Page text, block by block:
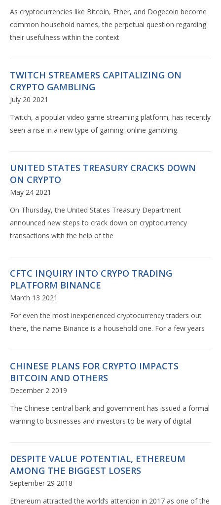
As cryptocurrencies like Bitcoin, Ether, and Dogecoin become
common household names, the perpetual question regarding
their usefulness within the context
TWITCH STREAMERS CAPITALIZING ON
CRYPTO GAMBLING
July 20 2021
Twitch, a popular video game streaming platform, has recently
seen a rise in a new type of gaming: online gambling.
UNITED STATES TREASURY CRACKS DOWN
ON CRYPTO
May 24 2021
On Thursday, the United States Treasury Department
announced new steps to crack down on cryptocurrency
transactions with the help of the
CFTC INQUIRY INTO CRYPO TRADING
PLATFORM BINANCE
March 13 2021
For even the most inexperienced cryptocurrency traders out
there, the name Binance is a household one. For a few years
CHINESE PLANS FOR CRYPTO IMPACTS
BITCOIN AND OTHERS
December 2 2019
The Chinese central bank and government has issued a formal
warning to businesses and investors to be wary of digital
DESPITE VALUE POTENTIAL, ETHEREUM
AMONG THE BIGGEST LOSERS
September 29 2018
Ethereum attracted the world’s attention in 2017 as one of the